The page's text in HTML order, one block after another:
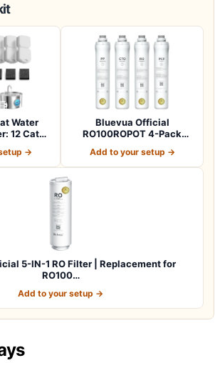
Water
12 Cat
→
Bluevua Official
RO100ROPOT 4-Pack
Add to your setup →
5-IN-1 RO Filter | Replacement for
RO100…
Add to your setup →